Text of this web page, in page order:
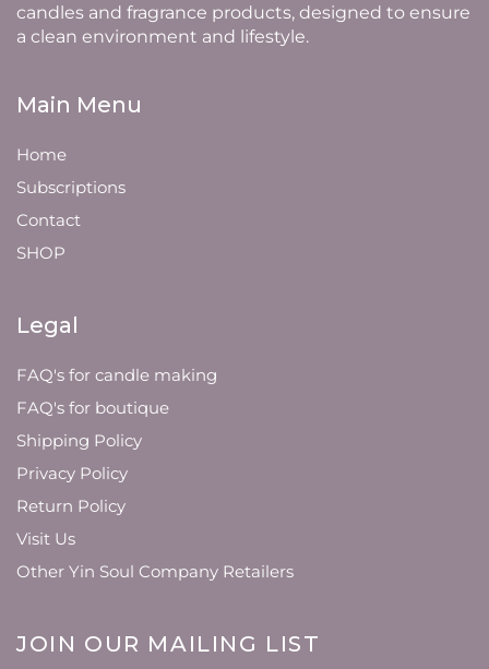
candles and fragrance products, designed to ensure
a clean environment and lifestyle.
Main Menu
Home
Subscriptions
Contact
SHOP
Legal
FAQ's for candle making
FAQ's for boutique
Shipping Policy
Privacy Policy
Return Policy
Visit Us
Other Yin Soul Company Retailers
JOIN OUR MAILING LIST